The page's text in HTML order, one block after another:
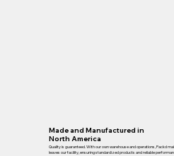
Made and Manufactured in
North America
Quality is guaranteed. With our own warehouse and operations, Packd
leaves our facility, ensuring standardized products and reliable